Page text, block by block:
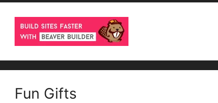
Fun Gifts